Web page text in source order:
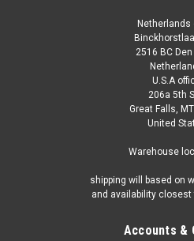
Netherlands
2516 BC
U.S.A
206a 5th
Great Falls,
United
Warehouse
shipping will based on
and availability
Accounts &